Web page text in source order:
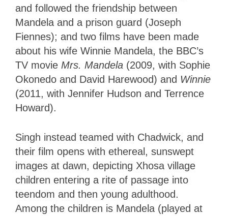
and followed the friendship between
Mandela and a prison guard (Joseph
Fiennes); and two films have been made
about his wife Winnie Mandela, the BBC’s
TV movie Mrs. Mandela (2009, with Sophie
Okonedo and David Harewood) and Winnie
(2011, with Jennifer Hudson and Terrence
Howard).
Singh instead teamed with Chadwick, and
their film opens with ethereal, sunswept
images at dawn, depicting Xhosa village
children entering a rite of passage into
teendom and then young adulthood.
Among the children is Mandela (played at